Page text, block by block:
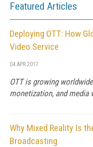
Featured Articles
Deploying OTT: How
Video Service
04 APR 2017
OTT is growing
monetization, and
Why Mixed Reality Is
Broadcasting